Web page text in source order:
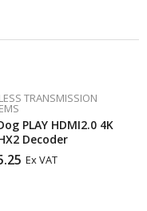
TRANSMISSION
PLAY HDMI2.0 4K
Decoder
Ex VAT